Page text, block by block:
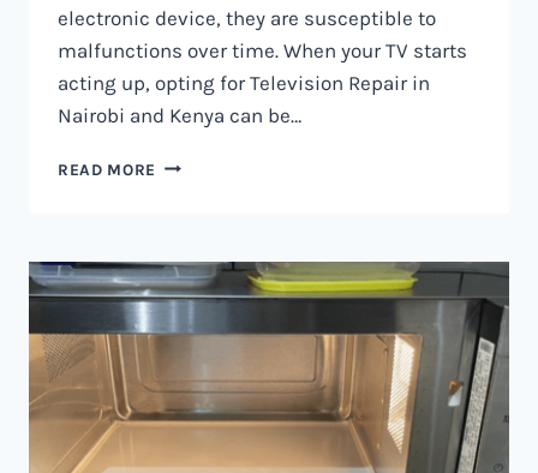
electronic device, they are susceptible to
malfunctions over time. When your TV starts
acting up, opting for Television Repair in
Nairobi and Kenya can be…
READ MORE TELEVISION
AND
KENYA